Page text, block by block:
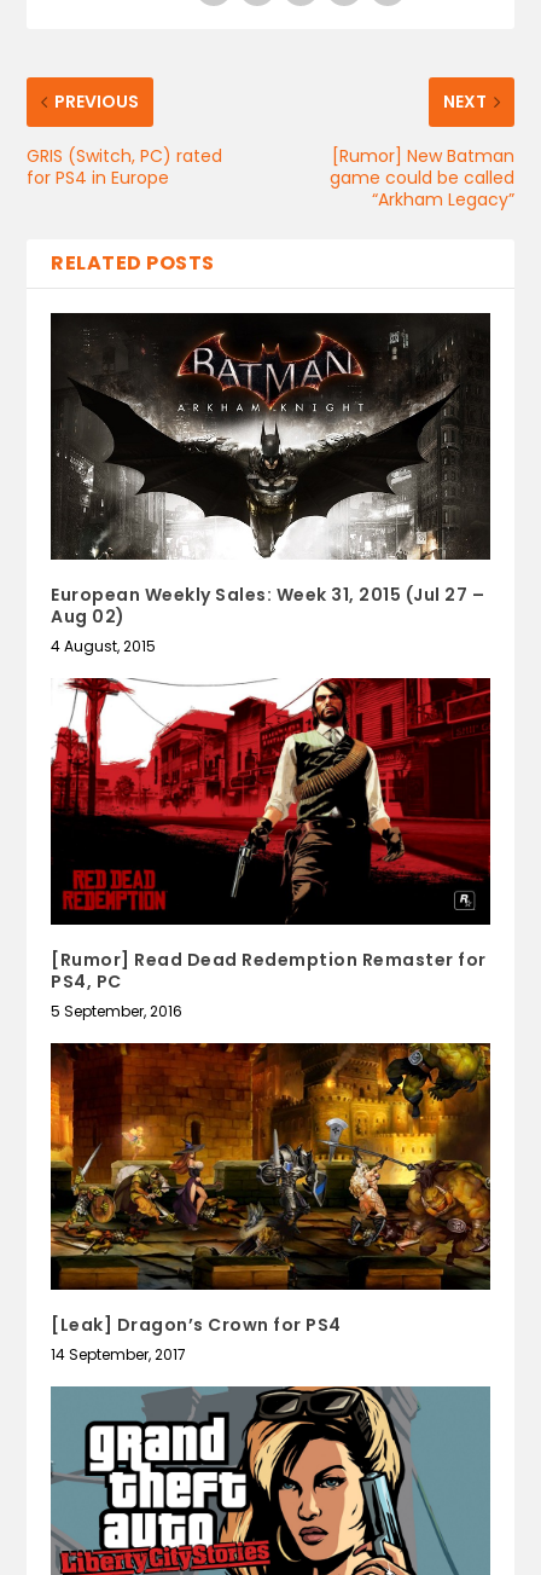
PREVIOUS
GRIS (Switch, PC) rated
for PS4 in Europe
NEXT
[Rumor] New Batman
game could be called
“Arkham Legacy”
RELATED POSTS
European Weekly Sales: Week 31, 2015 (Jul 27 –
Aug 02)
4 August, 2015
[Rumor] Read Dead Redemption Remaster for
PS4, PC
5 September, 2016
[Leak] Dragon’s Crown for PS4
14 September, 2017